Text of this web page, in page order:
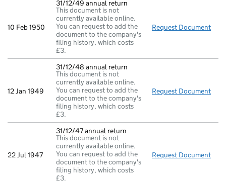
10 Feb 1950
31/12/49 annual return
This document is not
currently available online.
You can request to add the
document to the company's
filing history, which costs
£3.
Request Document
12 Jan 1949
31/12/48 annual return
This document is not
currently available online.
You can request to add the
document to the company's
filing history, which costs
£3.
Request Document
22 Jul 1947
31/12/47 annual return
This document is not
currently available online.
You can request to add the
document to the company's
filing history, which costs
£3.
Request Document